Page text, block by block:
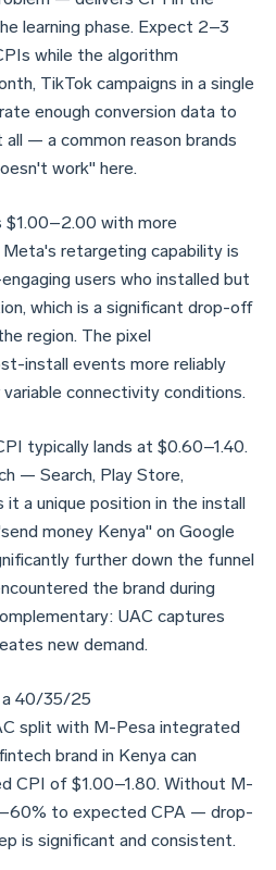
learning phase. Expect 2–3
while the algorithm
TikTok campaigns in a single
enough conversion data to
— a common reason brands
work" here.
$1.00–2.00 with more
retargeting capability is
users who installed but
which is a significant drop-off
region. The pixel
install events more reliably
connectivity conditions.
typically lands at $0.60–1.40.
— Search, Play Store,
it a unique position in the install
money Kenya" on Google
further down the funnel
the brand during
UAC captures
new demand.
40/35/25
split with M-Pesa integrated
brand in Kenya can
CPI of $1.00–1.80. Without M-
to expected CPA — drop-
is significant and consistent.